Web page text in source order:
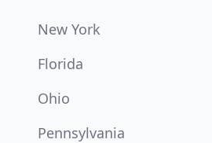
New York
Florida
Ohio
Pennsylvania